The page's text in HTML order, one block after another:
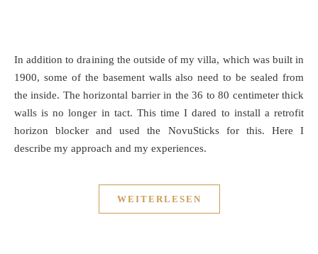
In addition to draining the outside of my villa, which was built in
1900, some of the basement walls also need to be sealed from
the inside. The horizontal barrier in the 36 to 80 centimeter thick
walls is no longer in tact. This time I dared to install a retrofit
horizon blocker and used the NovuSticks for this. Here I
describe my approach and my experiences.
WEITERLESEN